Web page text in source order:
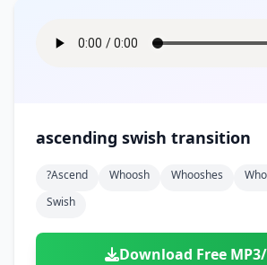
ascending swish transition
?ascend Whoosh Whooshes
Swish
Download Free MP3/